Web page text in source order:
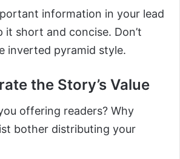
information in your lead
it short and concise. Don’t
inverted pyramid style.
the Story’s Value
offering readers? Why
bother distributing your